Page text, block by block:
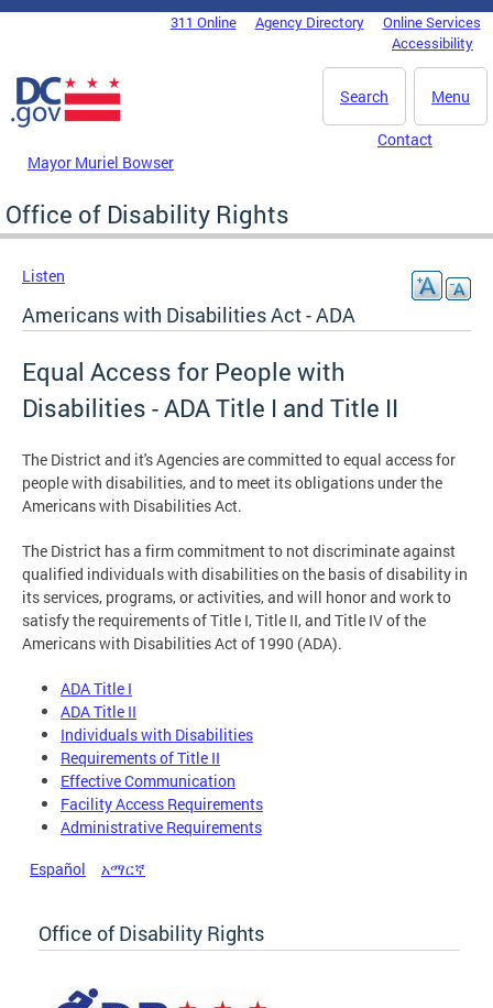
Skip to main content
DC Agency Top Menu311 Online Agency Directory
Online Services
Accessibility
Menu
Search
Mayor Muriel Bowser
Contact
Office of Disability Rights
Listen
Americans with Disabilities Act - ADA
Equal Access for People with
Disabilities - ADA Title I and Title II
The District and it's Agencies are committed to equal access for
people with disabilities, and to meet its obligations under the
Americans with Disabilities Act.
The District has a firm commitment to not discriminate against
qualified individuals with disabilities on the basis of disability in
its services, programs, or activities, and will honor and work to
satisfy the requirements of Title I, Title II, and Title IV of the
Americans with Disabilities Act of 1990 (ADA).
ADA Title I
ADA Title II
Individuals with Disabilities
Requirements of Title II
Effective Communication
Facility Access Requirements
Administrative Requirements
Español አማርኛ
Office of Disability Rights